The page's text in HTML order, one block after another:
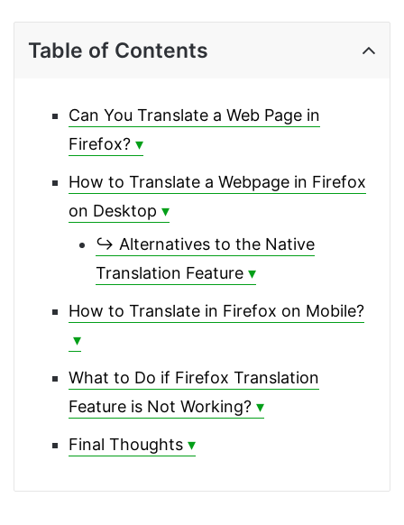
Table of Contents
Can You Translate a Web Page in
Firefox?
How to Translate a Webpage in Firefox
on Desktop
↪ Alternatives to the Native
Translation Feature
How to Translate in Firefox on Mobile?
What to Do if Firefox Translation
Feature is Not Working?
Final Thoughts